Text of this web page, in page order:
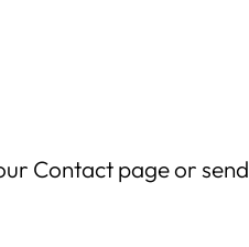
Contact page or send